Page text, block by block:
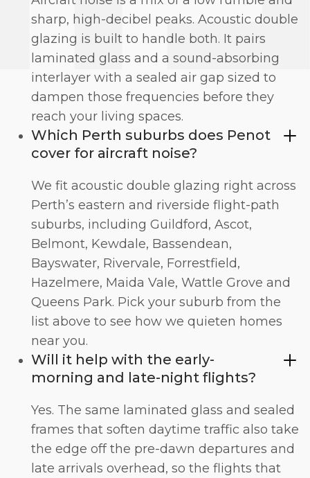
sharp, high-decibel peaks. Acoustic double
glazing is built to handle both. It pairs
laminated glass and a sound-absorbing
interlayer with a sealed air gap sized to
dampen those frequencies before they
reach your living spaces.
Which Perth suburbs does Penot
cover for aircraft noise?
We fit acoustic double glazing right across
Perth’s eastern and riverside flight-path
suburbs, including Guildford, Ascot,
Belmont, Kewdale, Bassendean,
Bayswater, Rivervale, Forrestfield,
Hazelmere, Maida Vale, Wattle Grove and
Queens Park. Pick your suburb from the
list above to see how we quieten homes
near you.
Will it help with the early-
morning and late-night flights?
Yes. The same laminated glass and sealed
frames that soften daytime traffic also take
the edge off the pre-dawn departures and
late arrivals overhead, so the flights that